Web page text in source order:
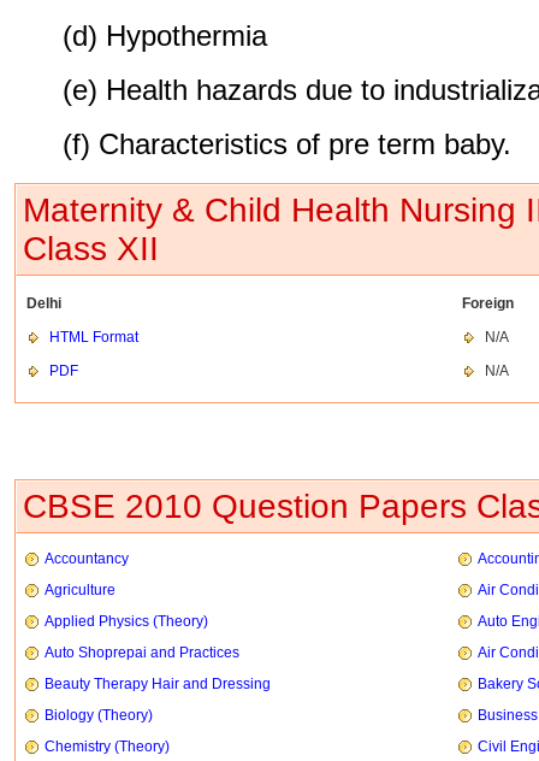
(d) Hypothermia
(e) Health hazards due to
(f) Characteristics of pre term baby.
Maternity & Child Health Nursing
Class XII
Delhi
Foreign
HTML Format
N/A
PDF
N/A
CBSE 2010 Question Papers
Accountancy
Agriculture
Air
Applied Physics (Theory)
Auto
Auto Shoprepai and Practices
Air
Beauty Therapy Hair and Dressing
Bakery
Biology (Theory)
Chemistry (Theory)
Civil